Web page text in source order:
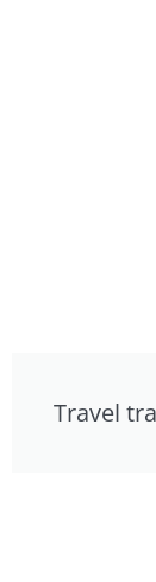
Travel